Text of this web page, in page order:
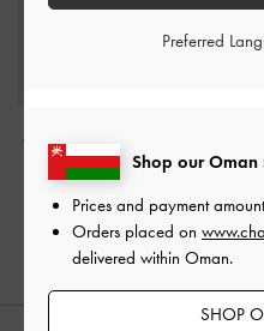
Allyn Small Wallet
20.00 OMR
Shop our Oman
Prices and payment
Orders placed on
delivered within Oman.
SHOP
Preferred